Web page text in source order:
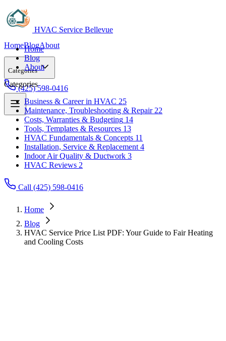
HVAC Service Bellevue
HomeBlogAbout
Categories
Business & Career in HVAC
Maintenance, Troubleshooting & Repair
Costs, Warranties & Budgeting 14
Tools, Templates & Resources 13
HVAC Fundamentals & Concepts
Installation, Service & Replacement 4
Indoor Air Quality & Ductwork 3
HVAC Reviews 2
(425) 598-0416
Home
Blog
About
Categories
Business & Career in HVAC 25
Maintenance, Troubleshooting & Repair 22
Costs, Warranties & Budgeting 14
Tools, Templates & Resources 13
HVAC Fundamentals & Concepts 11
Installation, Service & Replacement 4
Indoor Air Quality & Ductwork 3
HVAC Reviews 2
Call (425) 598-0416
Home
Blog
HVAC Service Price List PDF: Your Guide to Fair Heating
and Cooling Costs